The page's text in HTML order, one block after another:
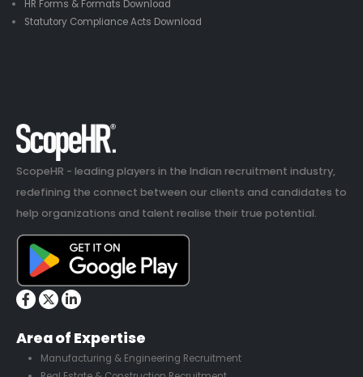
HR Forms & Formats Download
Statutory Compliance Acts Download
ScopeHR - leading players in the Indian recruitment industry,
redefining the connect between our clients and candidates to
help organizations and talent realise their true potential.
Area of Expertise
Manufacturing & Engineering Recruitment